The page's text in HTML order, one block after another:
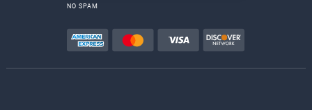
NO SPAM